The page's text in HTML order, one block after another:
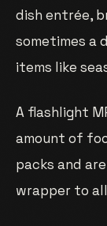
dish entrée,
sometimes a
items like
A flashlight
amount of
packs and
wrapper to